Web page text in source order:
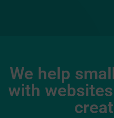
We help
with